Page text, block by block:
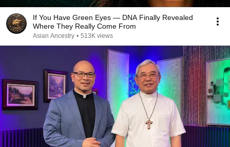
If You Have Green Eyes — DNA Finally Revealed
Where They Really Come From
Asian Ancestry • 513K views